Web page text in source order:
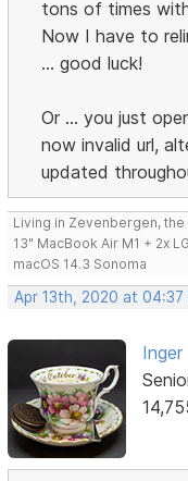
tons of times
Now I have to
... good luck!
Or ... you just
now invalid url,
updated
Living in Zevenbergen,
13" MacBook Air M1 + 2x
macOS 14.3 Sonoma
Apr 13th, 2020 at 04:37
Inger